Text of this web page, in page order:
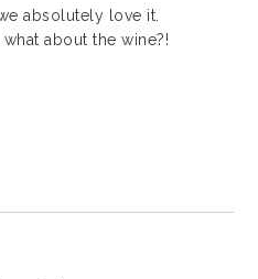
absolutely love it.
about the wine?!